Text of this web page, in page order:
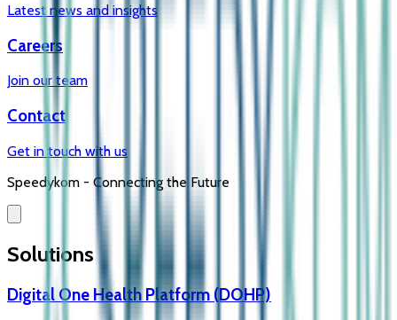
Latest news and insights
Careers
Join our team
Contact
Get in touch with us
Speedykom - Connecting the Future
Solutions
Digital One Health Platform (DOHP)